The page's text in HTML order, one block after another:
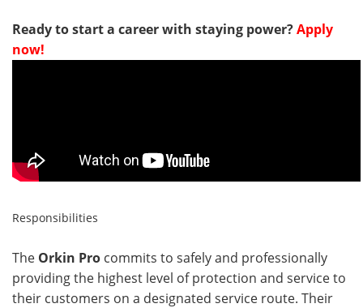
Ready to start a career with staying power?Apply
now!
Responsibilities
The Orkin Pro commits to safely and professionally
providing the highest level of protection and service to
their customers on a designated service route. Their